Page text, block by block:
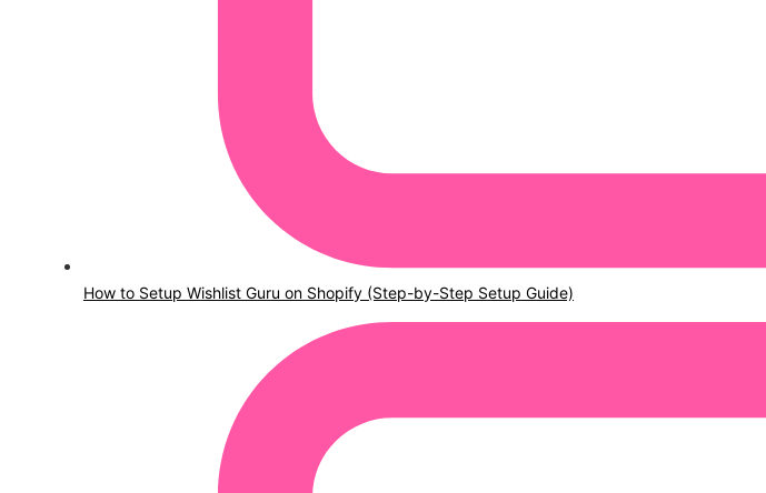
How to Setup Wishlist Guru on Shopify (Step-by-Step Setup Guide)